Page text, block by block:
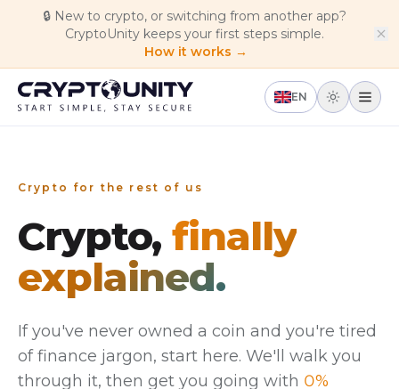
Skip to main content
🔒 New to crypto, or switching from another app?
CryptoUnity keeps your first steps simple.
How it works →
EN
Crypto for the rest of us
Crypto,finally
explained.
If you've never owned a coin and you're tired
of finance jargon, start here. We'll walk you
through it, then get you going with 0%